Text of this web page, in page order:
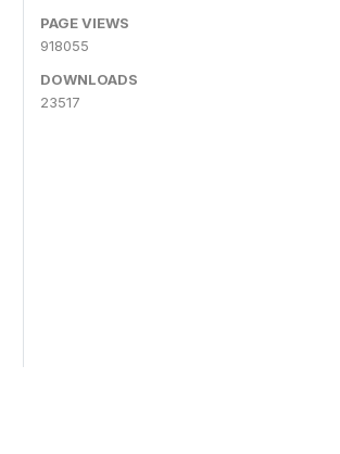
PAGE VIEWS
918055
DOWNLOADS
23517